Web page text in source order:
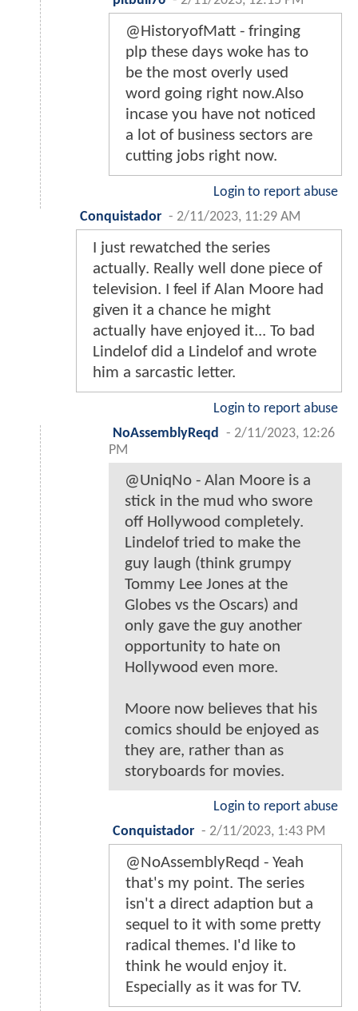
@HistoryofMatt - fringing
plp these days woke has to
be the most overly used
word going right now.Also
incase you have not noticed
a lot of business sectors are
cutting jobs right now.
Login to report abuse
Conquistador - 2/11/2023, 11:29 AM
I just rewatched the series
actually. Really well done piece of
television. I feel if Alan Moore had
given it a chance he might
actually have enjoyed it... To bad
Lindelof did a Lindelof and wrote
him a sarcastic letter.
Login to report abuse
NoAssemblyReqd
- 2/11/2023, 12:26
PM
@UniqNo - Alan Moore is a
stick in the mud who swore
off Hollywood completely.
Lindelof tried to make the
guy laugh (think grumpy
Tommy Lee Jones at the
Globes vs the Oscars) and
only gave the guy another
opportunity to hate on
Hollywood even more.
Moore now believes that his
comics should be enjoyed as
they are, rather than as
storyboards for movies.
Login to report abuse
Conquistador - 2/11/2023, 1:43 PM
@NoAssemblyReqd - Yeah
that's my point. The series
isn't a direct adaption but a
sequel to it with some pretty
radical themes. I'd like to
think he would enjoy it.
Especially as it was for TV.